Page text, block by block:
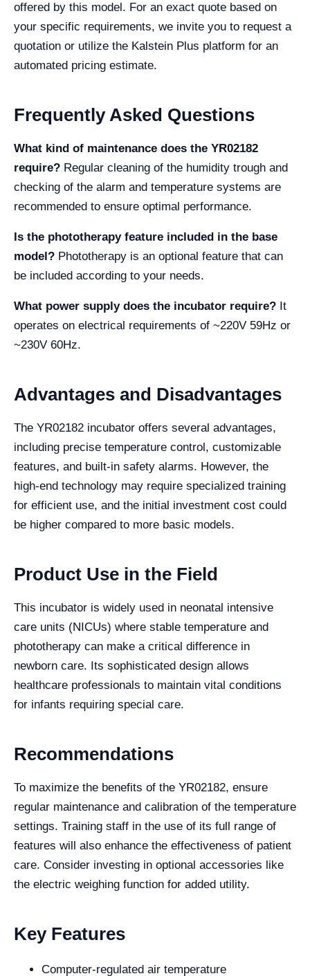
offered by this model. For an exact quote based on
your specific requirements, we invite you to request a
quotation or utilize the Kalstein Plus platform for an
automated pricing estimate.
Frequently Asked Questions
What kind of maintenance does the YR02182
require? Regular cleaning of the humidity trough and
checking of the alarm and temperature systems are
recommended to ensure optimal performance.
Is the phototherapy feature included in the base
model? Phototherapy is an optional feature that can
be included according to your needs.
What power supply does the incubator require? It
operates on electrical requirements of ~220V 59Hz or
~230V 60Hz.
Advantages and Disadvantages
The YR02182 incubator offers several advantages,
including precise temperature control, customizable
features, and built-in safety alarms. However, the
high-end technology may require specialized training
for efficient use, and the initial investment cost could
be higher compared to more basic models.
Product Use in the Field
This incubator is widely used in neonatal intensive
care units (NICUs) where stable temperature and
phototherapy can make a critical difference in
newborn care. Its sophisticated design allows
healthcare professionals to maintain vital conditions
for infants requiring special care.
Recommendations
To maximize the benefits of the YR02182, ensure
regular maintenance and calibration of the temperature
settings. Training staff in the use of its full range of
features will also enhance the effectiveness of patient
care. Consider investing in optional accessories like
the electric weighing function for added utility.
Key Features
Computer-regulated air temperature